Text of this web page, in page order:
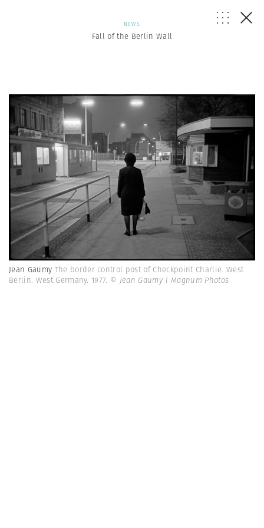
NEWS
Fall of the Berlin Wall
Jean Gaumy The border control post of Checkpoint Charlie. West
Berlin. West Germany. 1977. © Jean Gaumy | Magnum Photos